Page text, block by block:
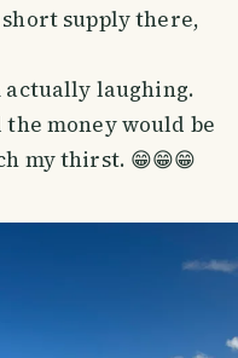
supply there,
actually laughing.
money would be
my thirst. 😁😁😁